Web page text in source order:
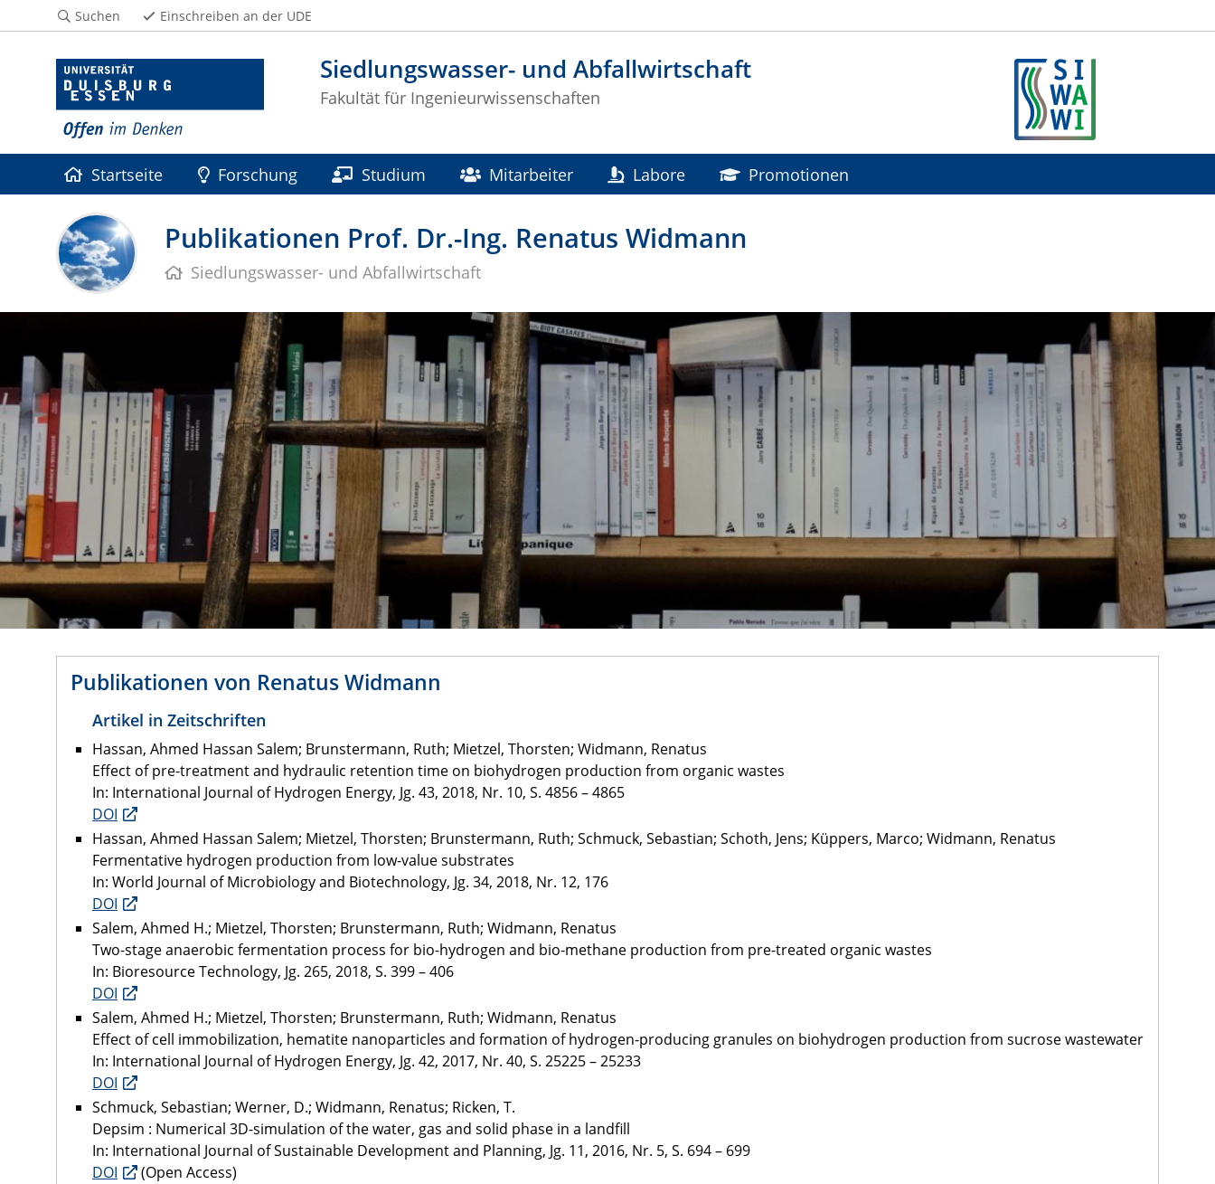
Siedlungswasser- und Abfallwirtschaft
Fakultät für Ingenieurwissenschaften
Suchen Einschreiben an der UDE
Startseite Forschung Studium Mitarbeiter Labore Promotionen
Publikationen Prof. Dr.-Ing. Renatus Widmann
Siedlungswasser- und Abfallwirtschaft
Publikationen von Renatus Widmann
Artikel in Zeitschriften
Hassan, Ahmed Hassan Salem; Brunstermann, Ruth; Mietzel, Thorsten; Widmann, Renatus
Effect of pre-treatment and hydraulic retention time on biohydrogen production from organic wastes
In: International Journal of Hydrogen Energy, Jg. 43, 2018, Nr. 10, S. 4856 – 4865
DOI
Hassan, Ahmed Hassan Salem; Mietzel, Thorsten; Brunstermann, Ruth; Schmuck, Sebastian; Schoth, Jens; Küppers, Marco; Widmann, Renatus
Fermentative hydrogen production from low-value substrates
In: World Journal of Microbiology and Biotechnology, Jg. 34, 2018, Nr. 12, 176
DOI
Salem, Ahmed H.; Mietzel, Thorsten; Brunstermann, Ruth; Widmann, Renatus
Two-stage anaerobic fermentation process for bio-hydrogen and bio-methane production from pre-treated organic wastes
In: Bioresource Technology, Jg. 265, 2018, S. 399 – 406
DOI
Salem, Ahmed H.; Mietzel, Thorsten; Brunstermann, Ruth; Widmann, Renatus
Effect of cell immobilization, hematite nanoparticles and formation of hydrogen-producing granules on biohydrogen production from sucrose wastewater
In: International Journal of Hydrogen Energy, Jg. 42, 2017, Nr. 40, S. 25225 – 25233
DOI
Schmuck, Sebastian; Werner, D.; Widmann, Renatus; Ricken, T.
Depsim : Numerical 3D-simulation of the water, gas and solid phase in a landfill
In: International Journal of Sustainable Development and Planning, Jg. 11, 2016, Nr. 5, S. 694 – 699
DOI
(Open Access)